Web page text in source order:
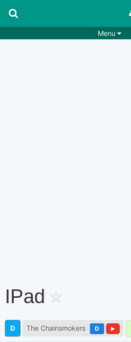
Menu
IPad
D The Chainsmokers D